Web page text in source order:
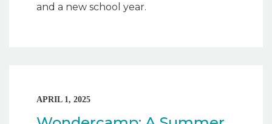
and a new school year.
APRIL 1, 2025